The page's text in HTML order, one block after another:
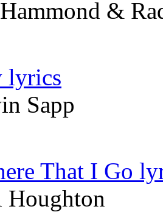
&
lyrics
Sapp
That I Go
Houghton